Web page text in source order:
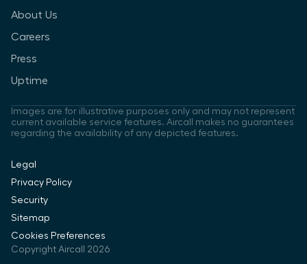
About Us
Careers
Press
Uptime
Images are for illustrative purposes only and may not represent
current available service features. Aircall makes no guarantees
regarding the availability of any depicted features.
Copyright Aircall 2026
Legal
Privacy Policy
Security
Sitemap
Cookies Preferences